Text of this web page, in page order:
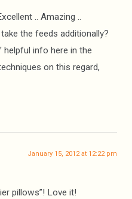
.. Amazing ..
the feeds additionally?
info here in the
on this regard,
January 15, 2012 at 12:22 pm
pillows”! Love it!